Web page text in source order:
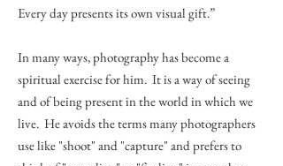
Every day presents its own visual gift.”
In many ways, photography has become a
spiritual exercise for him. It is a way of seeing
and of being present in the world in which we
live. He avoids the terms many photographers
use like "shoot" and "capture" and prefers to